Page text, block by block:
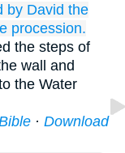
by David the
procession.
the steps of
wall and
the Water
· Download